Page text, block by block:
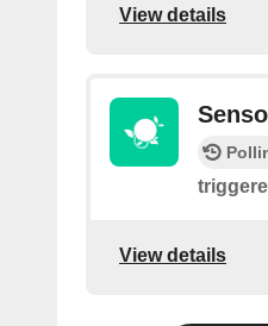
View details
View details